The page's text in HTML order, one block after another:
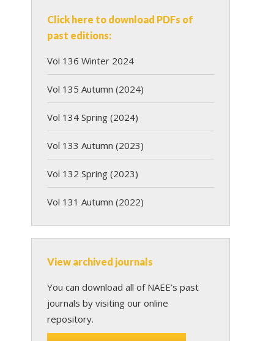
Click here to download PDFs of
past editions:
Vol 136 Winter 2024
Vol 135 Autumn (2024)
Vol 134 Spring (2024)
Vol 133 Autumn (2023)
Vol 132 Spring (2023)
Vol 131 Autumn (2022)
View archived journals
You can download all of NAEE’s past
journals by visiting our online
repository.